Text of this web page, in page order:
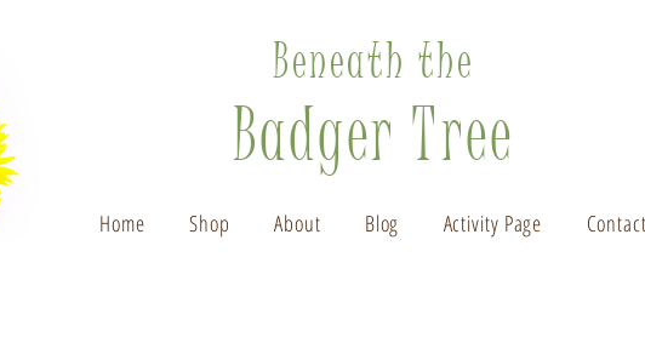
Beneath the
Badger Tree
Home Shop About Blog Activity Page Contact